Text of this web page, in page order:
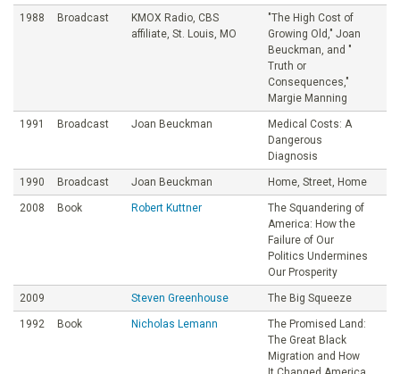
1988 Broadcast
KMOX Radio, CBS
affiliate, St. Louis, MO
"The High Cost of
Growing Old," Joan
Beuckman, and "
Truth or
Consequences,"
Margie Manning
1991 Broadcast Joan Beuckman
Medical Costs: A
Dangerous
Diagnosis
1990 Broadcast Joan Beuckman Home, Street, Home
2008 Book Robert Kuttner
The Squandering of
America: How the
Failure of Our
Politics Undermines
Our Prosperity
2009 Steven Greenhouse The Big Squeeze
1992 Book Nicholas Lemann
The Promised Land:
The Great Black
Migration and How